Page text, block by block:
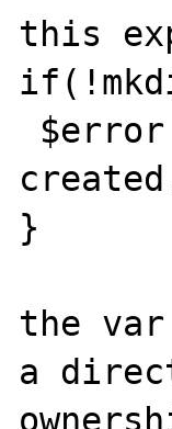
this
}
the
a